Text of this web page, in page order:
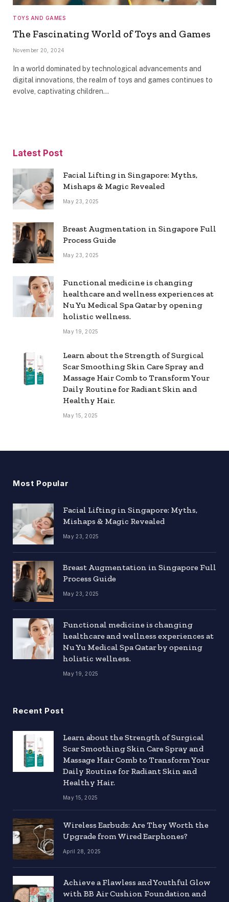
TOYS AND GAMES
The Fascinating World of Toys and Games
November 20, 2024
In a world dominated by technological advancements and
digital innovations, the realm of toys and games continues to
evolve, captivating children…
Latest Post
Facial Lifting in Singapore: Myths,
Mishaps & Magic Revealed
May 23, 2025
Breast Augmentation in Singapore Full
Process Guide
May 23, 2025
Functional medicine is changing
healthcare and wellness experiences at
Nu Yu Medical Spa Qatar by opening
holistic wellness.
May 19, 2025
Learn about the Strength of Surgical
Scar Smoothing Skin Care Spray and
Massage Hair Comb to Transform Your
Daily Routine for Radiant Skin and
Healthy Hair.
May 15, 2025
Most Popular
Facial Lifting in Singapore: Myths,
Mishaps & Magic Revealed
May 23, 2025
Breast Augmentation in Singapore Full
Process Guide
May 23, 2025
Functional medicine is changing
healthcare and wellness experiences at
Nu Yu Medical Spa Qatar by opening
holistic wellness.
May 19, 2025
Recent Post
Learn about the Strength of Surgical
Scar Smoothing Skin Care Spray and
Massage Hair Comb to Transform Your
Daily Routine for Radiant Skin and
Healthy Hair.
May 15, 2025
Wireless Earbuds: Are They Worth the
Upgrade from Wired Earphones?
April 28, 2025
Achieve a Flawless and Youthful Glow
with BB Air Cushion Foundation and